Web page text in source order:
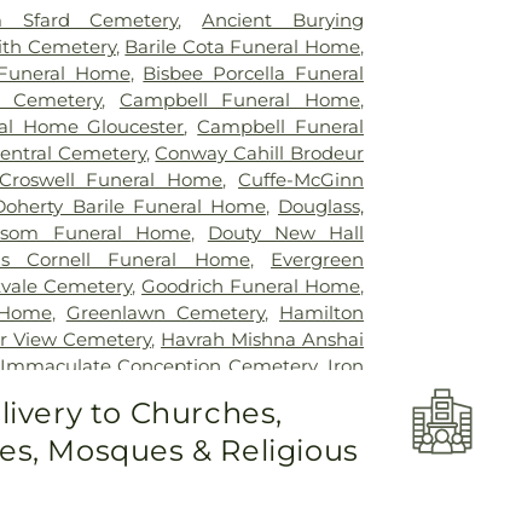
Sfard Cemetery,Ancient Burying
Cemetery, Barile Cota Funeral Home,
Home, Bisbee Porcella Funeral
Cemetery, Campbell Funeral Home,
Home Gloucester,Campbell Funeral
Cemetery,Conway Cahill Brodeur
Croswell Funeral Home,Cuffe-McGinn
Barile Funeral Home, Douglass,
Funeral Home, Douty New Hall
Cornell Funeral Home, Evergreen
Cemetery,Goodrich Funeral Home,
, Greenlawn Cemetery, Hamilton
View Cemetery, Havrah Mishna Anshai
Immaculate Conception Cemetery, Iron
Cemetery,Levesque Funeral Home
,Lyons Funeral Home, Mackey
Main Street Cemetery
Maple Hill
Cemetery
to Churches,
Mosques & Religious